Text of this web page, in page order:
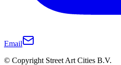
Email
© Copyright Street Art Cities B.V.